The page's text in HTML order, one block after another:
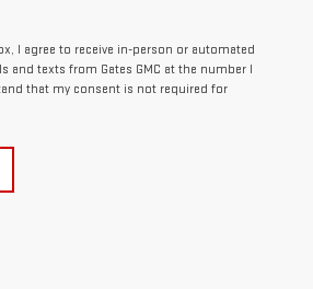
I agree to receive in-person or automated
and texts from Gates GMC at the number I
that my consent is not required for